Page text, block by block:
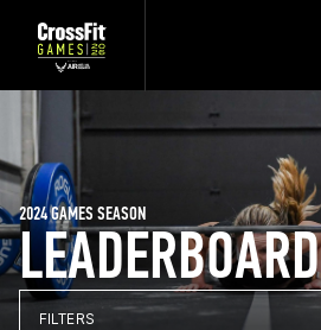
LEADERBOARD
2024 GAMES SEASON
FILTERS